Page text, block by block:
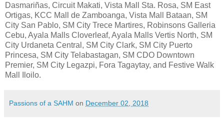
Dasmariñas, Circuit Makati, Vista Mall Sta. Rosa, SM East
Ortigas, KCC Mall de Zamboanga, Vista Mall Bataan, SM
City San Pablo, SM City Trece Martires, Robinsons Galleria
Cebu, Ayala Malls Cloverleaf, Ayala Malls Vertis North, SM
City Urdaneta Central, SM City Clark, SM City Puerto
Princesa, SM City Telabastagan, SM CDO Downtown
Premier, SM City Legazpi, Fora Tagaytay, and Festive Walk
Mall Iloilo.
Passions of a SAHM on December 02, 2018